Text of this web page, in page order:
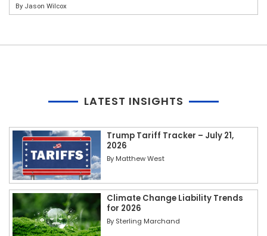
By Jason Wilcox
LATEST INSIGHTS
Trump Tariff Tracker – July 21,
2026
By Matthew West
Climate Change Liability Trends
for 2026
By Sterling Marchand